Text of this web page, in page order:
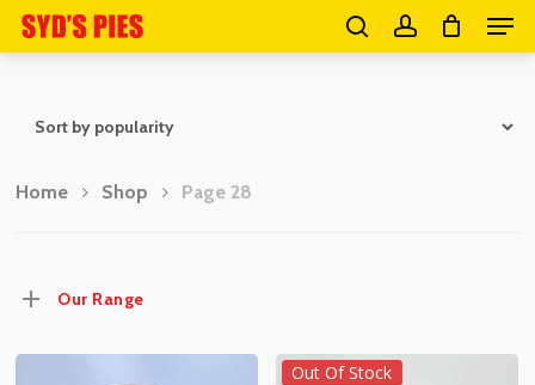
Skip
to
content
searchaccount
Home Shop Page 28
Our Range
Out Of Stock
Menu